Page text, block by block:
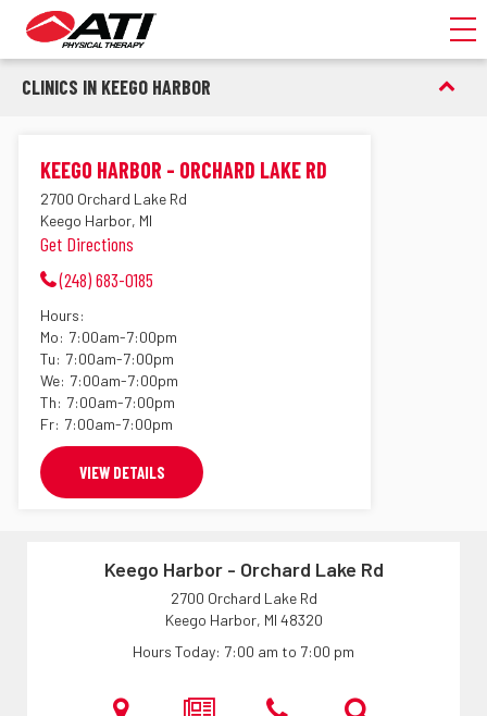
CLINICS IN KEEGO HARBOR
KEEGO HARBOR - ORCHARD LAKE RD
2700 Orchard Lake Rd
Keego Harbor, MI
Get Directions
(248) 683-0185
Hours:
Mo: 7:00am-7:00pm
Tu: 7:00am-7:00pm
We: 7:00am-7:00pm
Th: 7:00am-7:00pm
Fr: 7:00am-7:00pm
VIEW DETAILS
Keego Harbor - Orchard Lake Rd
2700 Orchard Lake Rd
Keego Harbor, MI 48320
Hours Today 7:00 am to 7:00 pm